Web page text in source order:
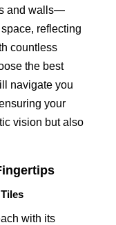
and walls—
reflecting
countless
the best
navigate you
your
vision but also
with its